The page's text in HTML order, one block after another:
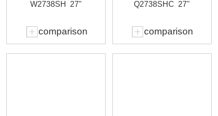
W2738SH 27"
comparison
Q2738SHC 27"
comparison